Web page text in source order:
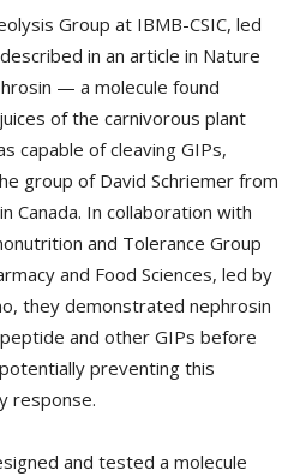
Group at IBMB-CSIC, led
in an article in Nature
— a molecule found
of the carnivorous plant
capable of cleaving GIPs,
group of David Schriemer from
Canada. In collaboration with
and Tolerance Group
and Food Sciences, led by
they demonstrated nephrosin
and other GIPs before
preventing this
response.
and tested a molecule